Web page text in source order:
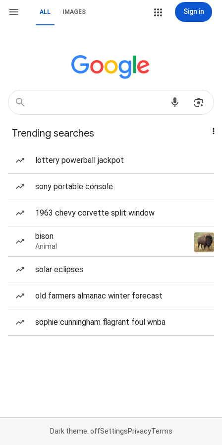
ALL IMAGES Sign in
Trending searches
lottery powerball jackpot
sony portable console
1963 chevy corvette split window
bison
Animal
solar eclipses
old farmers almanac winter forecast
sophie cunningham flagrant foul wnba
Dark theme: offSettingsPrivacyTerms